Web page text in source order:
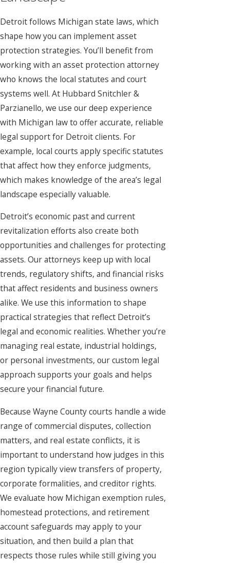
Detroit follows Michigan state laws, which
shape how you can implement asset
protection strategies. You’ll benefit from
working with an asset protection attorney
who knows the local statutes and court
systems well. At Hubbard Snitchler &
Parzianello, we use our deep experience
with Michigan law to offer accurate, reliable
legal support for Detroit clients. For
example, local courts apply specific statutes
that affect how they enforce judgments,
which makes knowledge of the area’s legal
landscape especially valuable.
Detroit’s economic past and current
revitalization efforts also create both
opportunities and challenges for protecting
assets. Our attorneys keep up with local
trends, regulatory shifts, and financial risks
that affect residents and business owners
alike. We use this information to shape
practical strategies that reflect Detroit’s
legal and economic realities. Whether you’re
managing real estate, industrial holdings,
or personal investments, our custom legal
approach supports your goals and helps
secure your financial future.
Because Wayne County courts handle a wide
range of commercial disputes, collection
matters, and real estate conflicts, it is
important to understand how judges in this
region typically view transfers of property,
corporate formalities, and creditor rights.
We evaluate how Michigan exemption rules,
homestead protections, and retirement
account safeguards may apply to your
situation, and then build a plan that
respects those rules while still giving you